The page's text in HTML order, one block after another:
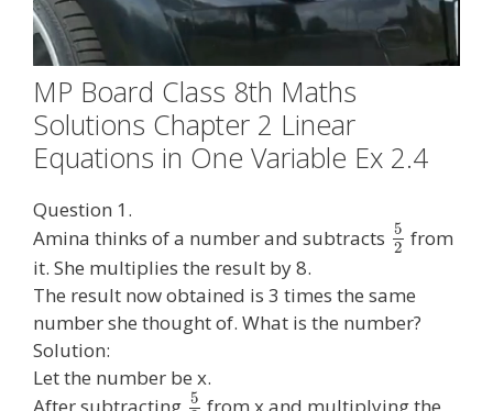
MP Board Class 8th Maths
Solutions Chapter 2 Linear
Equations in One Variable Ex 2.4
Question 1.
Amina thinks of a number and subtracts 5
2 from
it. She multiplies the result by 8.
The result now obtained is 3 times the same
number she thought of. What is the number?
Solution:
Let the number be x.
After subtracting 5 from x and multiplying the